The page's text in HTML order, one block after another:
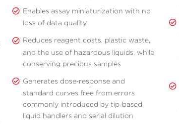
Enables assay miniaturization with no
loss of data quality
Reduces reagent costs, plastic waste,
and the use of hazardous liquids, while
conserving precious samples
Generates dose‑response and
standard curves free from errors
commonly introduced by tip‑based
liquid handlers and serial dilution